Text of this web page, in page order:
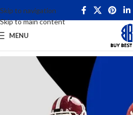
Skip to navigation
Skip to main content
MENU